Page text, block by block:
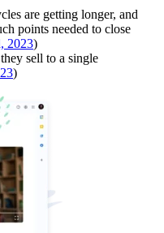
are getting longer, and
points needed to close
2023)
sell to a single
)